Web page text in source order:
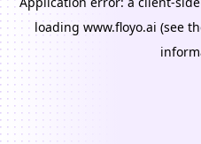
loading www.floyo.ai (see